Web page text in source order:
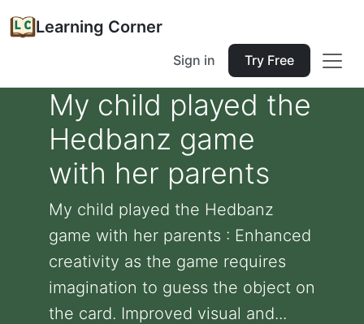
Learning Corner
Sign in Try Free
My child played the
Hedbanz game
with her parents
My child played the Hedbanz
game with her parents : Enhanced
creativity as the game requires
imagination to guess the object on
the card. Improved visual and...